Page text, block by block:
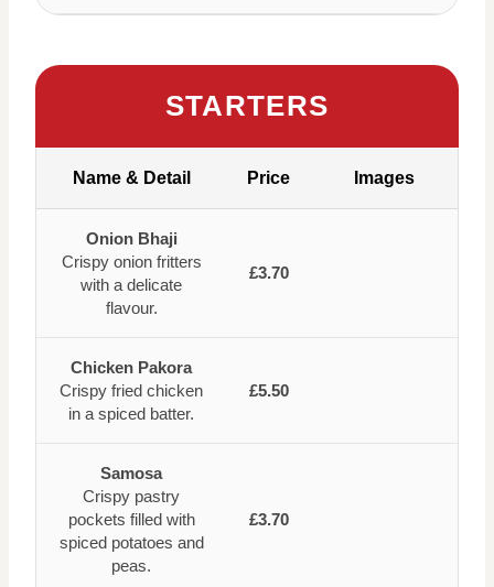
STARTERS
Name & Detail Price Images
Onion Bhaji
Crispy onion fritters
with a delicate
flavour.
£3.70
Chicken Pakora
Crispy fried chicken
in a spiced batter.
£5.50
Samosa
Crispy pastry
pockets filled with
spiced potatoes and
peas.
£3.70